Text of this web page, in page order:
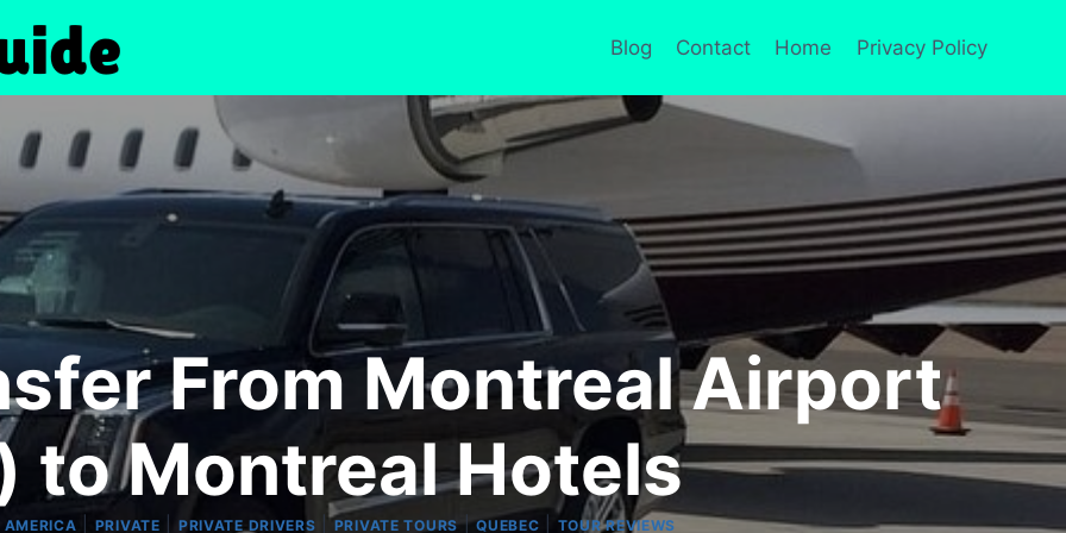
Blog Contact Home Privacy Policy
From Montreal Airport
to Montreal Hotels
AMERICA PRIVATE PRIVATE DRIVERS |PRIVATE TOURS|QUEBEC TOUR REVIEWS